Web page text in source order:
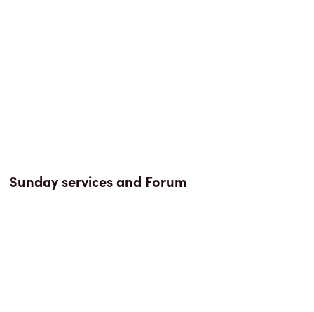
Sunday services and Forum